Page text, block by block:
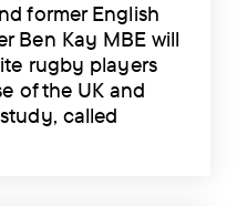
former English
Ben Kay MBE will
rugby players
of the UK and
called